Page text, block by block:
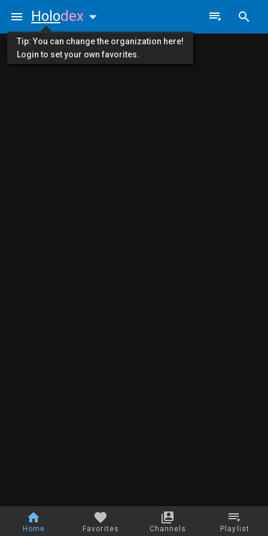
Home Favorites Channels Playlist
Holodex
Tip: You can change the organization here!
Login to set your own favorites.